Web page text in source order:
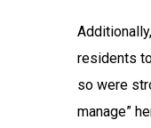
residents
so were
manage”